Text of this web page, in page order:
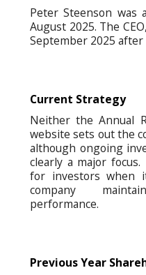
Peter Steenson was
August 2025. The
September 2025
Current Strategy
Neither the Annual
website sets out the
although ongoing
clearly a major
for investors when
company
performance.
Previous Year